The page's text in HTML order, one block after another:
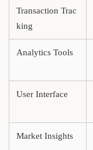
Transaction Trac
king
Analytics Tools
User Interface
Market Insights